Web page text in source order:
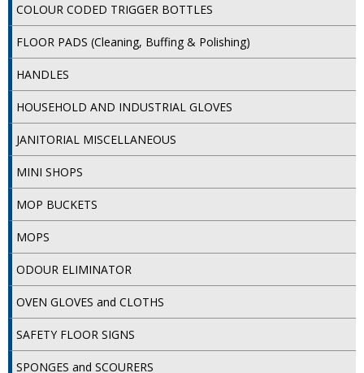
Delivery Days
Facilities & Cleaning Contractors Supplies
BINS
BRUSHES
COLOUR CODED CLOTHS
COLOUR CODED TRIGGER BOTTLES
FLOOR PADS (Cleaning, Buffing & Polishing)
HANDLES
HOUSEHOLD AND INDUSTRIAL GLOVES
COLOUR CODED TRIGGER BOTTLES
FLOOR PADS (Cleaning, Buffing & Polishing)
HANDLES
HOUSEHOLD AND INDUSTRIAL GLOVES
JANITORIAL MISCELLANEOUS
MINI SHOPS
MOP BUCKETS
MOPS
ODOUR ELIMINATOR
OVEN GLOVES and CLOTHS
SAFETY FLOOR SIGNS
SPONGES and SCOURERS